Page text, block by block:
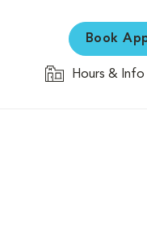
Book
Hours & Info